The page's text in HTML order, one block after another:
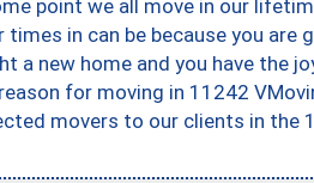
point we all move in our
times in can be because you
a new home and you have the
for moving in 11242
movers to our clients in the